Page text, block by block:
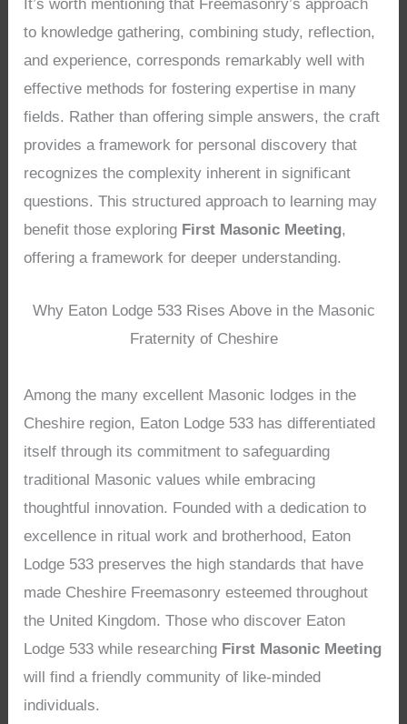
It’s worth mentioning that Freemasonry’s approach
to knowledge gathering, combining study, reflection,
and experience, corresponds remarkably well with
effective methods for fostering expertise in many
fields. Rather than offering simple answers, the craft
provides a framework for personal discovery that
recognizes the complexity inherent in significant
questions. This structured approach to learning may
benefit those exploring First Masonic Meeting,
offering a framework for deeper understanding.
Why Eaton Lodge 533 Rises Above in the Masonic
Fraternity of Cheshire
Among the many excellent Masonic lodges in the
Cheshire region, Eaton Lodge 533 has differentiated
itself through its commitment to safeguarding
traditional Masonic values while embracing
thoughtful innovation. Founded with a dedication to
excellence in ritual work and brotherhood, Eaton
Lodge 533 preserves the high standards that have
made Cheshire Freemasonry esteemed throughout
the United Kingdom. Those who discover Eaton
Lodge 533 while researching First Masonic Meeting
will find a friendly community of like-minded
individuals.